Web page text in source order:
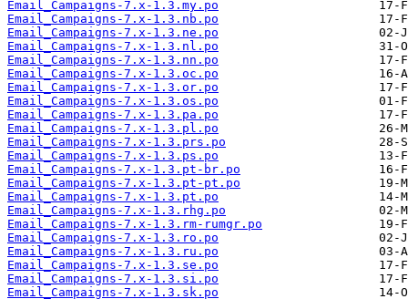
Email_Campaigns-7.x-1.3.my.po
Email_Campaigns-7.x-1.3.nb.po
Email_Campaigns-7.x-1.3.ne.po
Email_Campaigns-7.x-1.3.nl.po
Email_Campaigns-7.x-1.3.nn.po
Email_Campaigns-7.x-1.3.oc.po
Email_Campaigns-7.x-1.3.or.po
Email_Campaigns-7.x-1.3.os.po
Email_Campaigns-7.x-1.3.pa.po
Email_Campaigns-7.x-1.3.pl.po
Email_Campaigns-7.x-1.3.prs.po
Email_Campaigns-7.x-1.3.ps.po
Email_Campaigns-7.x-1.3.pt-br.po
Email_Campaigns-7.x-1.3.pt-pt.po
Email_Campaigns-7.x-1.3.pt.po
Email_Campaigns-7.x-1.3.rhg.po
Email_Campaigns-7.x-1.3.rm-rumgr.po
Email_Campaigns-7.x-1.3.ro.po
Email_Campaigns-7.x-1.3.ru.po
Email_Campaigns-7.x-1.3.se.po
Email_Campaigns-7.x-1.3.si.po
Email_Campaigns-7.x-1.3.sk.po